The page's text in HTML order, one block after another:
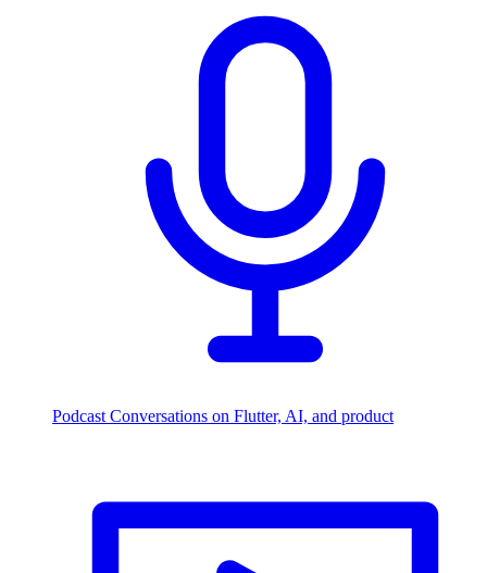
Podcast Conversations on Flutter, AI, and product